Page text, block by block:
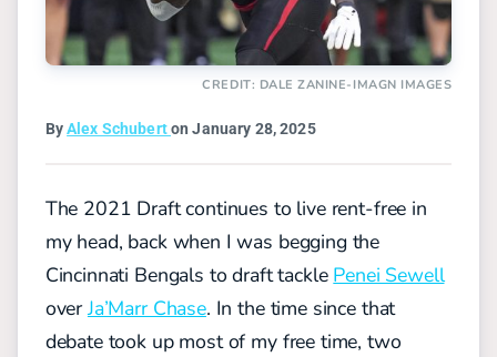
CREDIT: DALE ZANINE-IMAGN IMAGES
ByAlex Schuberton January 28, 2025
The 2021 Draft continues to live rent-free in
my head, back when I was begging the
Cincinnati Bengals to draft tackle Penei Sewell
overJa’Marr Chase. In the time since that
debate took up most of my free time, two